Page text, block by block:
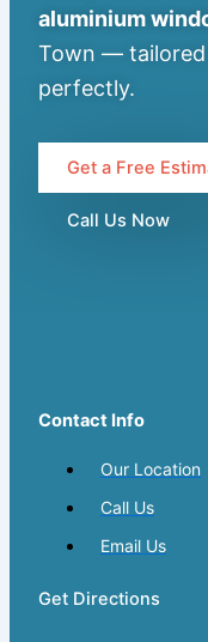
aluminium
Town — tailored
perfectly.
Get a Free
Call Us Now
Contact Info
Our Location
Call Us
Email Us
Get Directions